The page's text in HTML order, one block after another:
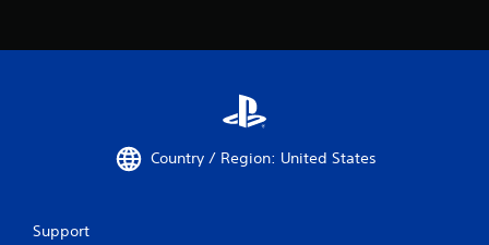
Country / Region: United States
Support